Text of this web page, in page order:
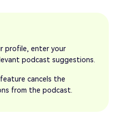
profile, enter your
podcast suggestions.
cancels the
from the podcast.